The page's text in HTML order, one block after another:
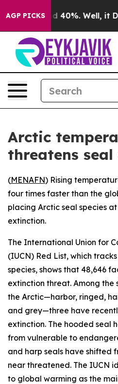
AGP PICKS
Around 40%. Well, it
Arctic
threatens seal
(MENAFN) Rising
four times faster than the
placing Arctic seal species
extinction.
The International Union for
(IUCN) Red List, which tracks
species, shows that 48,646
extinction threat. Among the
the Arctic—harbor, ringed,
and grey—three have
extinction. The hooded seal
from vulnerable to
and harp seals have shifted
near threatened. The IUCN
to global warming as the